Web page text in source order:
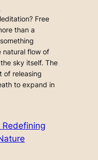
Free
than a
natural flow of
sky itself. The
of releasing
to expand in